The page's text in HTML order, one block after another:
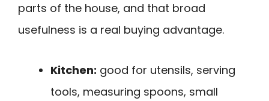
parts of the house, and that broad
usefulness is a real buying advantage.
Kitchen: good for utensils, serving
tools, measuring spoons, small